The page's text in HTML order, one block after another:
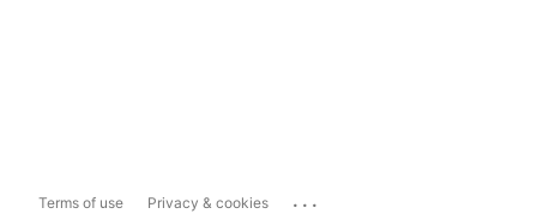
Terms of use Privacy & cookies ...